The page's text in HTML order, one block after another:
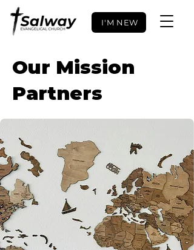
I'M NEW
Our Mission
Partners